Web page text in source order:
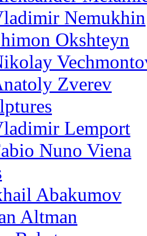
Nemukhin
Okshteyn
Zverev
Lemport
Nuno Viena
Abakumov
Altman